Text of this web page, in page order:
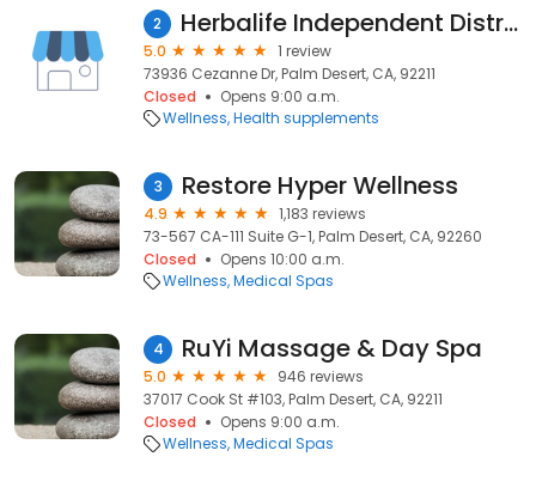
2 Herbalife Independent Distributor, Lydia Bosnino
5.0
1 review
73936 Cezanne Dr, Palm Desert, CA, 92211
Closed
Opens 9:00 a.m.
Wellness Health supplements
3 Restore Hyper Wellness
4.9
1,183 reviews
73-567 CA-111 Suite G-1, Palm Desert, CA, 92260
Closed
Opens 10:00 a.m.
Wellness Medical Spas
4 RuYi Massage & Day Spa
5.0
946 reviews
37017 Cook St #103, Palm Desert, CA, 92211
Closed
Opens 9:00 a.m.
Wellness Medical Spas